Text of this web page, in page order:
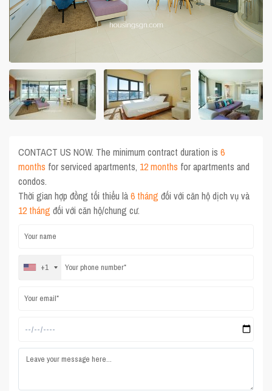
CONTACT US NOW. The minimum contract duration is6
months for serviced apartments, 12 months for apartments and
condos.
Thời gian hợp đồng tối thiểu là6 tháng đối với căn hộ dịch vụ và
12 tháng đối với căn hộ/chung cư.
+1